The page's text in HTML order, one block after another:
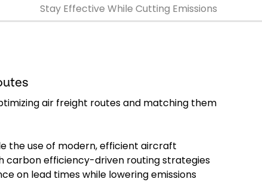
Stay Effective While Cutting Emissions
air freight routes and matching them
the use of modern, efficient aircraft
carbon efficiency-driven routing strategies
on lead times while lowering emissions